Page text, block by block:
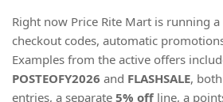
Right now Price Rite Mart is running
checkout codes, automatic
Examples from the active offers
POSTEOFY2026 and FLASHSALE,
entries, a separate 5% off line, a